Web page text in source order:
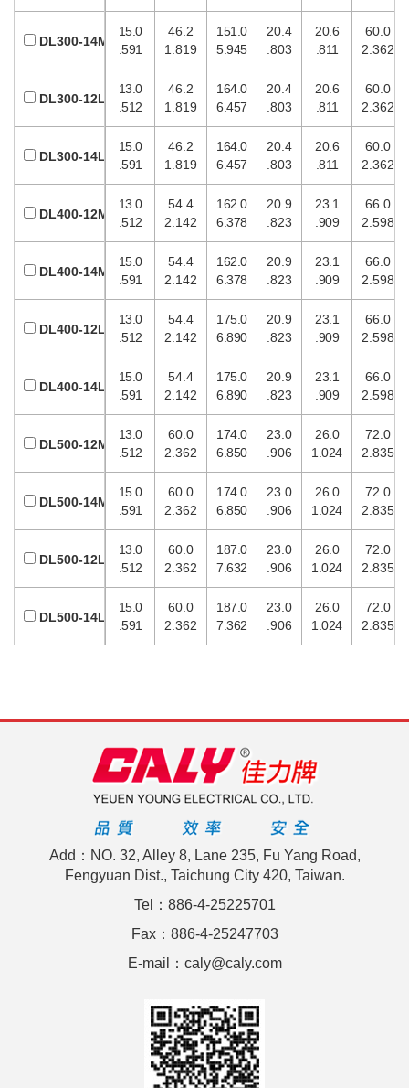
15.0
.591
46.2
1.819
151.0
5.945
20.4
.803
20.6
.811
60.0
2.362
13.0
.512
46.2
1.819
164.0
6.457
20.4
.803
20.6
.811
60.0
2.362
15.0
.591
46.2
1.819
164.0
6.457
20.4
.803
20.6
.811
60.0
2.362
13.0
.512
54.4
2.142
162.0
6.378
20.9
.823
23.1
.909
66.0
2.598
15.0
.591
54.4
2.142
162.0
6.378
20.9
.823
23.1
.909
66.0
2.598
13.0
.512
54.4
2.142
175.0
6.890
20.9
.823
23.1
.909
66.0
2.598
15.0
.591
54.4
2.142
175.0
6.890
20.9
.823
23.1
.909
66.0
2.598
13.0
.512
60.0
2.362
174.0
6.850
23.0
.906
26.0
1.024
72.0
2.835
15.0
.591
60.0
2.362
174.0
6.850
23.0
.906
26.0
1.024
72.0
2.835
13.0
.512
60.0
2.362
187.0
7.632
23.0
.906
26.0
1.024
72.0
2.835
15.0
.591
60.0
2.362
187.0
7.362
23.0
.906
26.0
1.024
72.0
2.835
DL300-14M
DL300-12L
DL300-14L
DL400-12M
DL400-14M
DL400-12L
DL400-14L
DL500-12M
DL500-14M
DL500-12L
DL500-14L
Add：NO. 32, Alley 8, Lane 235, Fu Yang Road,
Fengyuan Dist., Taichung City 420, Taiwan.
Tel：886-4-25225701
Fax：886-4-25247703
E-mail：caly@caly.com